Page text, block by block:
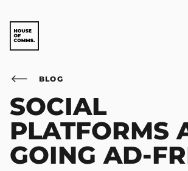
BLOG
SOCIAL
PLATFORMS
GOING AD-